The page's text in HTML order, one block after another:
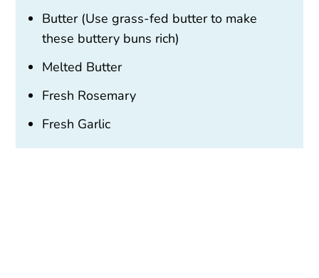
Butter (Use grass-fed butter to make
these buttery buns rich)
Melted Butter
Fresh Rosemary
Fresh Garlic